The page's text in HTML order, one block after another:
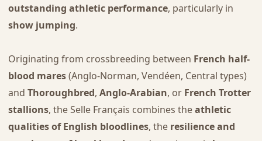
outstanding athletic performance, particularly in
show jumping.
Originating from crossbreeding between French half-
blood mares(Anglo-Norman, Vendéen, Central types)
and Thoroughbred, Anglo-Arabian, or French Trotter
stallions, the Selle Français combines theathletic
qualities of English bloodlines, the resilience and